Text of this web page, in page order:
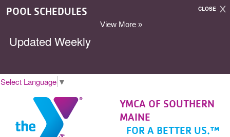
Select Language ▼
YMCA OF SOUTHERN
MAINE
FOR A BETTER US.™
CLOSE
POOL SCHEDULES
View More »
Updated Weekly